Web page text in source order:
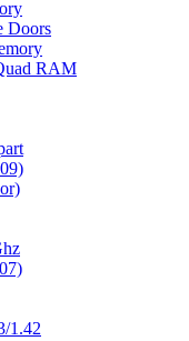
Doors
RAM
1.42